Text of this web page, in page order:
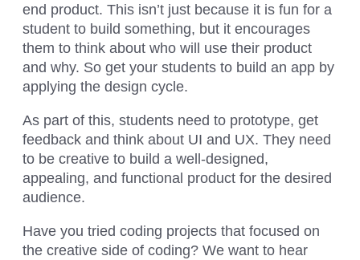
end product. This isn’t just because it is fun for a
student to build something, but it encourages
them to think about who will use their product
and why. So get your students to build an app by
applying the design cycle.
As part of this, students need to prototype, get
feedback and think about UI and UX. They need
to be creative to build a well-designed,
appealing, and functional product for the desired
audience.
Have you tried coding projects that focused on
the creative side of coding? We want to hear